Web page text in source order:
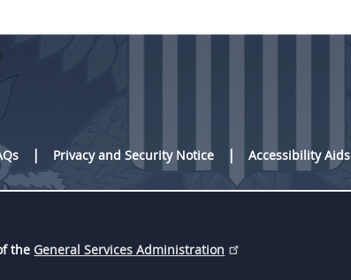
Privacy and Security Notice Accessibility Aids
the General Services Administration